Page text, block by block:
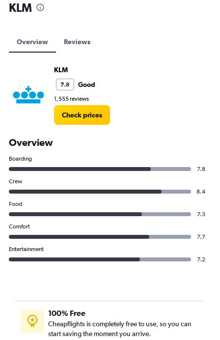
KLM
Overview Reviews
KLM
7.8 Good
1,555 reviews
Check prices
Overview
Boarding
7.8
Crew
8.4
Food
7.3
Comfort
7.7
Entertainment
7.2
100% Free
Cheapflights is completely free to use, so you can
start saving the moment you arrive.